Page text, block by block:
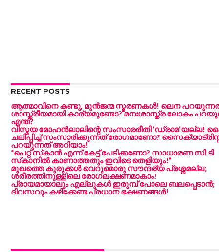
RECENT POSTS
ആത്മാവിനെ കണ്ടു, മുൻജന്മ സ്മരണകൾ! ലെന
ശാസ്ത്രീയമായി കാര്യമുണ്ടോ? മനഃശാസ്ത്ര ലോകം
എന്ത്?
വിസ്മയ മോഹൻലാലിന്റെ സംസാരരീതി ‘ഡ്രാമ’യല്ല!
ചലിപ്പിച്ച് സംസാരിക്കുന്നത് രോഗമാണോ?
പറയുന്നത് അറിയാം!
“പെറ്റ് സ്‌കാൻ എന്ന് കേട്ട് പേടിക്കണോ? സാധാരണ സി.ടി
സ്‌കാനിൽ കാണാത്തതും ഇവിടെ തെളിയും!”
മുഖത്തെ കുരുക്കൾ വെറുമൊരു സൗന്ദര്യ പ്രശ്നമല്ല;
ശരീരത്തിനുള്ളിലെ രോഗലക്ഷണമാകാം!
പ്രായമായാലും എല്ലുകൾ ഇരുമ്പ് പോലെ ബലപ്പെടാൻ;
ദിവസവും കഴിക്കേണ്ട പ്രധാന ഭക്ഷണങ്ങൾ!